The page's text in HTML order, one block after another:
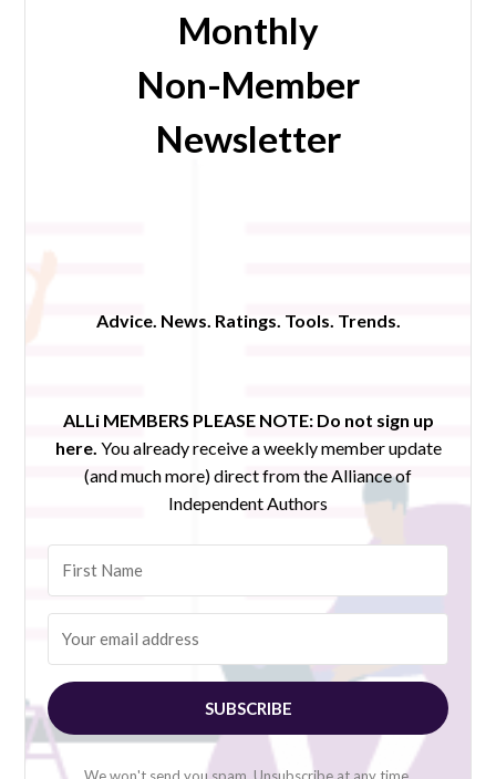
Monthly
Non-Member
Newsletter
Advice. News. Ratings. Tools. Trends.
ALLi MEMBERS PLEASE NOTE: Do not sign up
here. You already receive a weekly member update
(and much more) direct from the Alliance of
Independent Authors
SUBSCRIBE